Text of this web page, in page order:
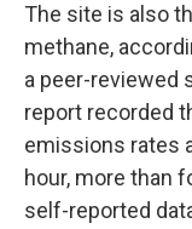
The site is also
methane,
a peer-reviewed
report recorded
emissions rates
hour, more than
self-reported